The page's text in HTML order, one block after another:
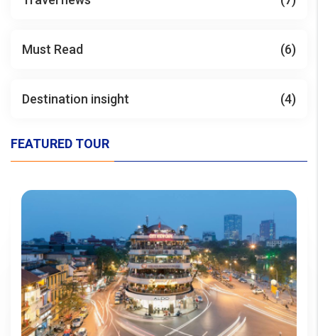
Must Read (6)
Destination insight (4)
FEATURED TOUR